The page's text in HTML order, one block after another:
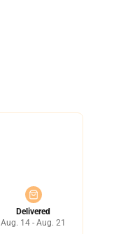
Delivered
Aug. 14 - Aug. 21